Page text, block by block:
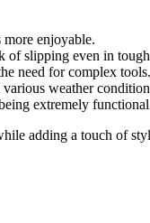
enjoyable.
of slipping even in
need for complex tools.
weather
extremely
adding a touch of